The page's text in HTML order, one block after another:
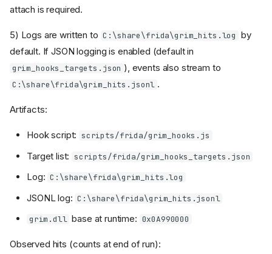
attach is required.
5) Logs are written to C:\share\frida\grim_hits.log by
default. If JSON logging is enabled (default in
grim_hooks_targets.json ), events also stream to
C:\share\frida\grim_hits.jsonl .
Artifacts:
Hook script: scripts/frida/grim_hooks.js
Target list: scripts/frida/grim_hooks_targets.json
Log: C:\share\frida\grim_hits.log
JSONL log: C:\share\frida\grim_hits.jsonl
grim.dll base at runtime: 0x0A990000
Observed hits (counts at end of run):